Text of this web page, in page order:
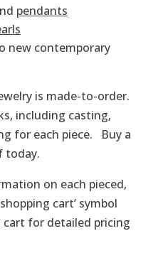
pendants
new contemporary
is made-to-order.
including casting,
for each piece. Buy a
today.
on each pieced,
cart’ symbol
cart for detailed pricing